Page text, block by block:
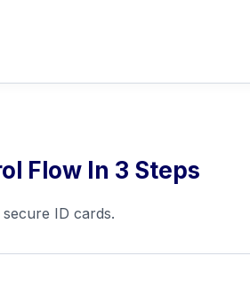
Flow In 3 Steps
ID cards.